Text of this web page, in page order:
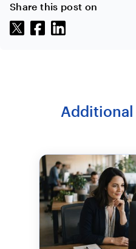
Share this post on
Additional